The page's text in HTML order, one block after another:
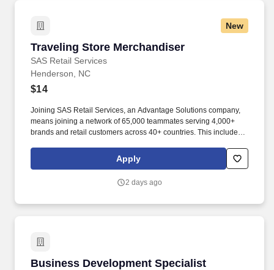
New
Traveling Store Merchandiser
SAS Retail Services
Traveling Store Merchandiser
Henderson, NC
$14
Joining SAS Retail Services, an Advantage Solutions company,
means joining a network of 65,000 teammates serving 4,000+
brands and retail customers across 40+ countries. This includes
rotation, and tracking inventory to ensure that stores and
suppliers maximize sales opportunities.
Apply
2 days ago
Business Development Specialist
Business Development Specialist